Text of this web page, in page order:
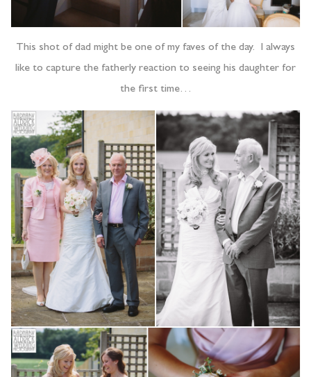
This shot of dad might be one of my faves of the day. I always
like to capture the fatherly reaction to seeing his daughter for
the first time…